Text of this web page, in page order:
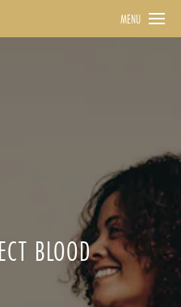
MENU
BLOOD